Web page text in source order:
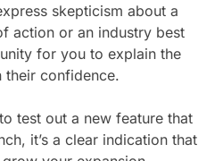
skepticism about a
action or an industry best
for you to explain the
their confidence.
test out a new feature that
it’s a clear indication that